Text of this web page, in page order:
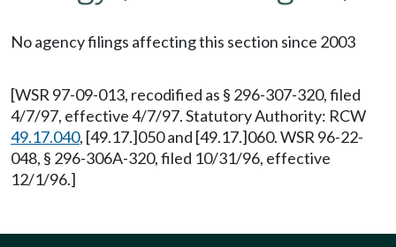
No agency filings affecting this section since 2003
[WSR 97-09-013, recodified as § 296-307-320, filed
4/7/97, effective 4/7/97. Statutory Authority: RCW
49.17.040, [49.17.]050 and [49.17.]060. WSR 96-22-
048, § 296-306A-320, filed 10/31/96, effective
12/1/96.]